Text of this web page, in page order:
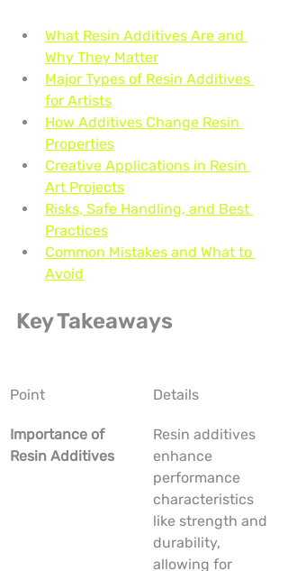
What Resin Additives Are and
Why They Matter
Major Types of Resin Additives
for Artists
How Additives Change Resin
Properties
Creative Applications in Resin
Art Projects
Risks, Safe Handling, and Best
Practices
Common Mistakes and What to
Avoid
Key Takeaways
Point Details
Importance of
Resin Additives
Resin additives
enhance
performance
characteristics
like strength and
durability,
allowing for